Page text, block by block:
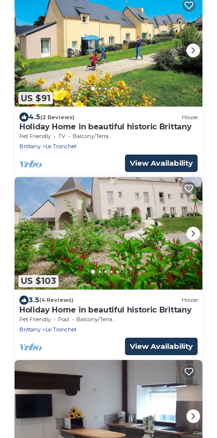
US $91
4.5(2 Reviews) House
Holiday Home in beautiful historic Brittany
Pet Friendly TV
Balcony/Terrace
Brittany
Le Tronchet
View Availability
US $103
3.5(4 Reviews) House
Holiday Home in beautiful historic Brittany
Pet Friendly Pool
Balcony/Terrace
Brittany
Le Tronchet
View Availability